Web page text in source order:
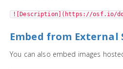
![Description](https://osf.io/
Embed from External
You can also embed images